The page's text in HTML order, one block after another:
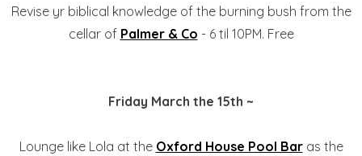
Revise yr biblical knowledge of the burning bush from the
cellar of Palmer & Co - 6 til 10PM. Free
Friday March the 15th ~
Lounge like Lola at the Oxford House Pool Baras the